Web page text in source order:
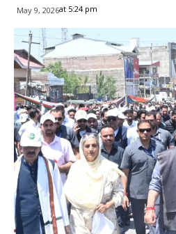
May 9, 2026at 5:24 pm